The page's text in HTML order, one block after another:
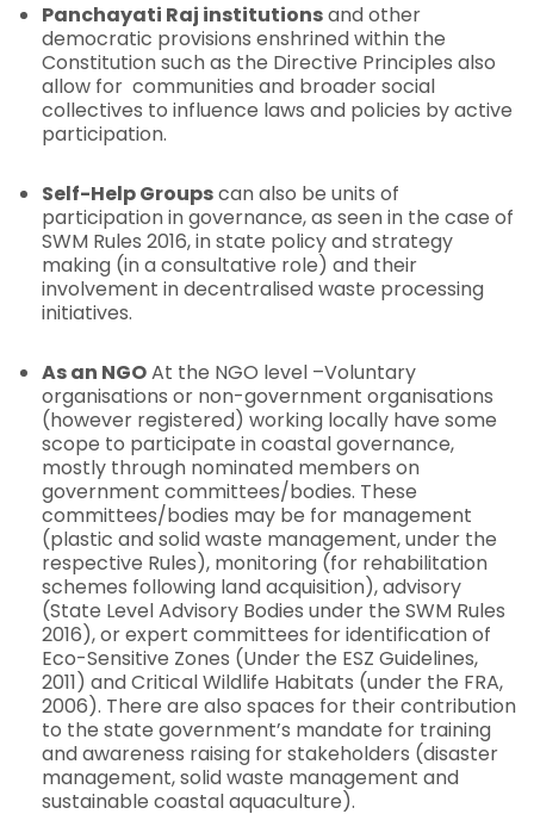
Panchayati Raj institutionsand other
democratic provisions enshrined within the
Constitution such as the Directive Principles also
allow for communities and broader social
collectives to influence laws and policies by active
participation.
Self-Help Groupscan also be units of
participation in governance, as seen in the case of
SWM Rules 2016, in state policy and strategy
making (in a consultative role) and their
involvement in decentralised waste processing
initiatives.
As an NGOAt the NGO level –Voluntary
organisations or non-government organisations
(however registered) working locally have some
scope to participate in coastal governance,
mostly through nominated members on
government committees/bodies. These
committees/bodies may be for management
(plastic and solid waste management, under the
respective Rules), monitoring (for rehabilitation
schemes following land acquisition), advisory
(State Level Advisory Bodies under the SWM Rules
2016), or expert committees for identification of
Eco-Sensitive Zones (Under the ESZ Guidelines,
2011) and Critical Wildlife Habitats (under the FRA,
2006). There are also spaces for their contribution
to the state government’s mandate for training
and awareness raising for stakeholders (disaster
management, solid waste management and
sustainable coastal aquaculture).